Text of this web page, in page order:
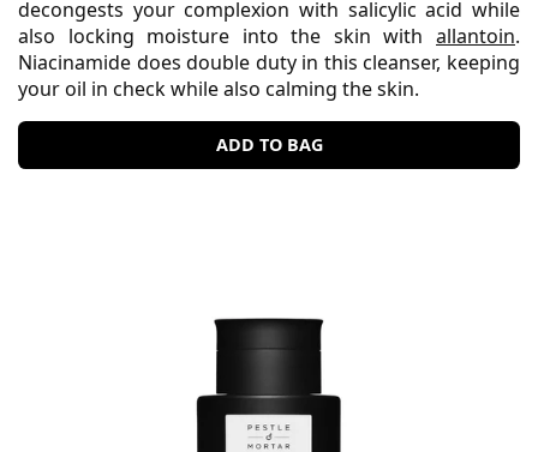
decongests your complexion with salicylic acid while
also locking moisture into the skin with allantoin.
Niacinamide does double duty in this cleanser, keeping
your oil in check while also calming the skin.
ADD TO BAG